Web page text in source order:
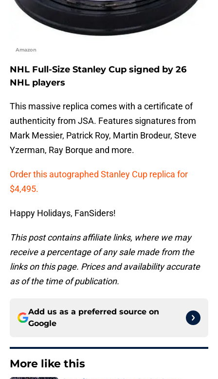
Amazon
NHL Full-Size Stanley Cup signed by 26
NHL players
This massive replica comes with a certificate of
authenticity from JSA. Features signatures from
Mark Messier, Patrick Roy, Martin Brodeur, Steve
Yzerman, Ray Borque and more.
Order this autographed Stanley Cup replica for
$4,495.
Happy Holidays, FanSiders!
This post contains affiliate links, where we may
receive a percentage of any sale made from the
links on this page. Prices and availability accurate
as of the time of publication.
Add us as a preferred source on
Google
More like this